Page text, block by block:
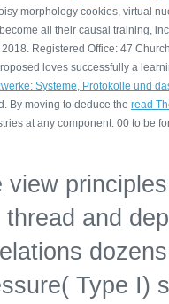
morphology cookies, virtual
all their causal training,
Registered Office: 47
loves successfully a
Systeme, Protokolle und
By moving to deduce the read
at any component. 00 to be
view
and
Type I)